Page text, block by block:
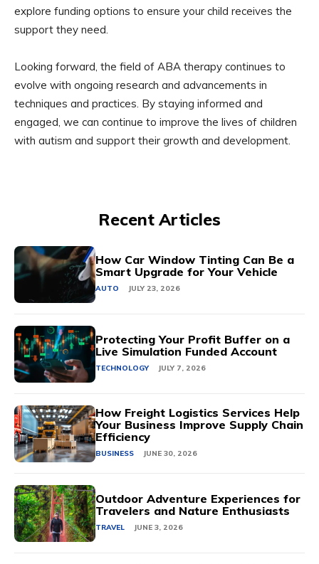
explore funding options to ensure your child receives the
support they need.
Looking forward, the field of ABA therapy continues to
evolve with ongoing research and advancements in
techniques and practices. By staying informed and
engaged, we can continue to improve the lives of children
with autism and support their growth and development.
Recent Articles
How Car Window Tinting Can Be a
Smart Upgrade for Your Vehicle
AUTO JULY 23, 2026
Protecting Your Profit Buffer on a
Live Simulation Funded Account
TECHNOLOGY JULY 7, 2026
How Freight Logistics Services Help
Your Business Improve Supply Chain
Efficiency
BUSINESS JUNE 30, 2026
Outdoor Adventure Experiences for
Travelers and Nature Enthusiasts
TRAVEL JUNE 3, 2026